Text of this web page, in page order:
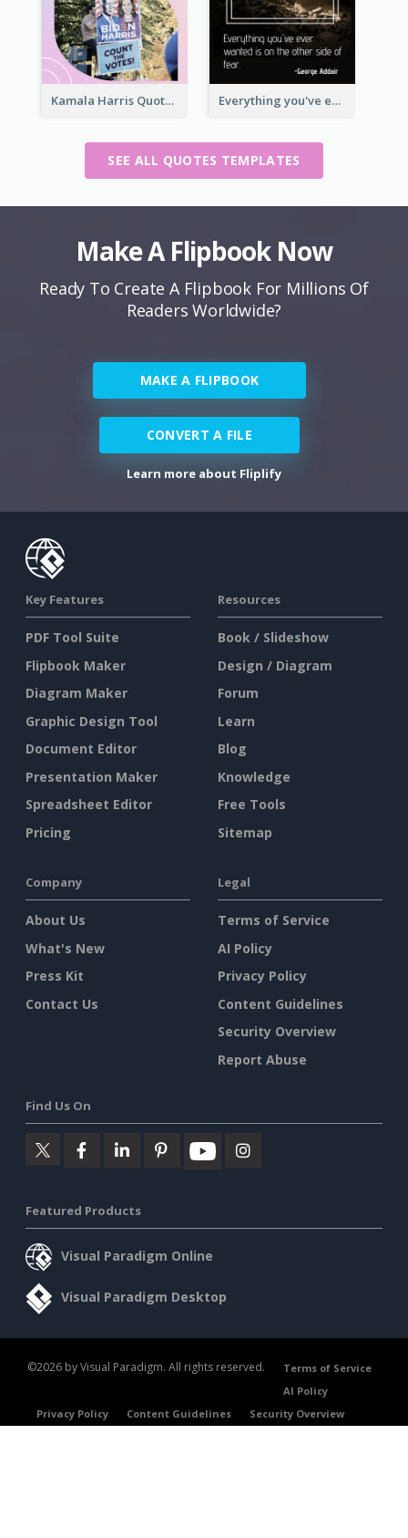
Kamala Harris Quote Everything you've ever wanted is on the other side of fear.-George Addair
SEE ALL QUOTES TEMPLATES
Make A Flipbook Now
Ready To Create A Flipbook For Millions Of
Readers Worldwide?
MAKE A FLIPBOOK
CONVERT A FILE
Learn more about Fliplify
Key Features
PDF Tool Suite
Flipbook Maker
Diagram Maker
Graphic Design Tool
Document Editor
Presentation Maker
Spreadsheet Editor
Pricing
Resources
Book / Slideshow
Design / Diagram
Forum
Learn
Blog
Knowledge
Free Tools
Sitemap
Company
About Us
What's New
Press Kit
Contact Us
Legal
Terms of Service
AI Policy
Privacy Policy
Content Guidelines
Security Overview
Report Abuse
Find Us On
Featured Products
Visual Paradigm Online
Visual Paradigm Desktop
©2026 by Visual Paradigm. All rights reserved.
Terms of Service
AI Policy
Privacy Policy
Content Guidelines Security Overview